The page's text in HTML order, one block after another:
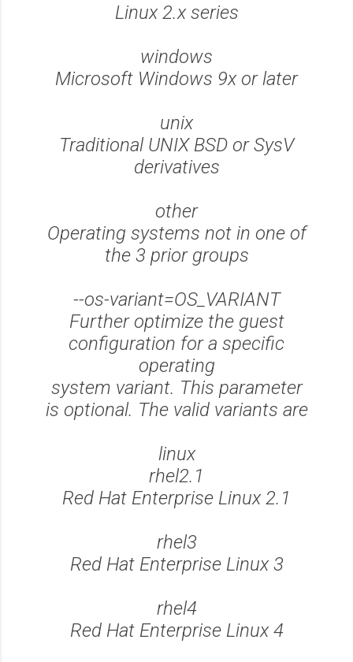
Linux 2.x series
windows
Microsoft Windows 9x or later
unix
Traditional UNIX BSD or SysV
derivatives
other
Operating systems not in one of
the 3 prior groups
--os-variant=OS_VARIANT
Further optimize the guest
configuration for a specific
operating
system variant. This parameter
is optional. The valid variants are
linux
rhel2.1
Red Hat Enterprise Linux 2.1
rhel3
Red Hat Enterprise Linux 3
rhel4
Red Hat Enterprise Linux 4